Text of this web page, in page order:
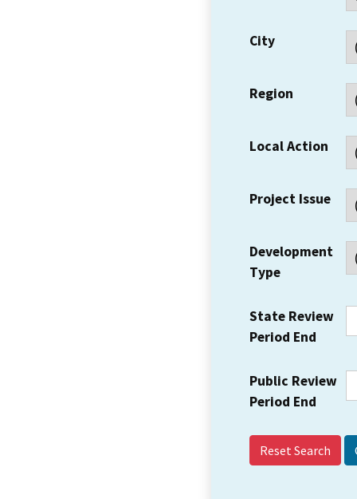
City
Region
Local Action
Project Issue
Development
Type
State Review
Period End
Public Review
Period End
Reset Search